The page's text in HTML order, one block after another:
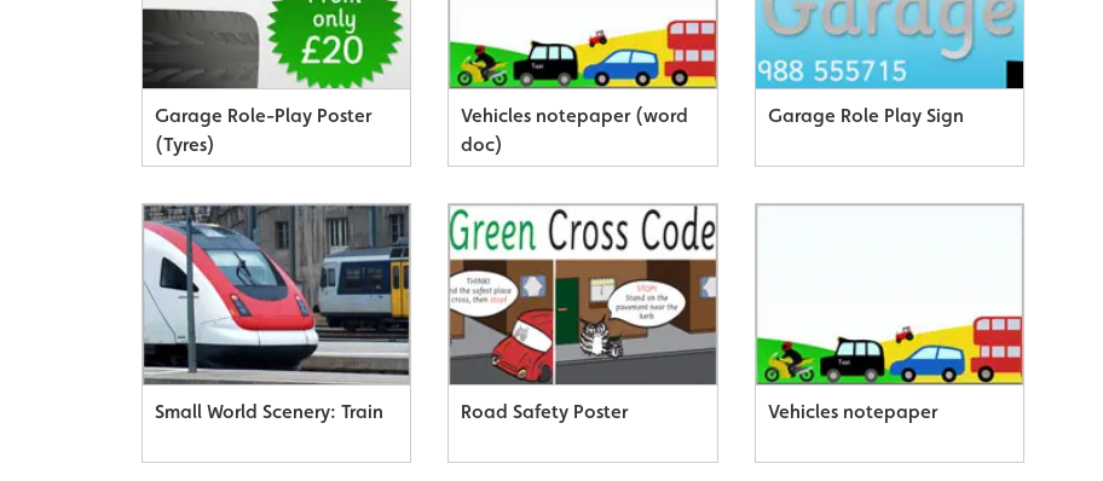
Garage Role-Play Poster
(Tyres)
Vehicles notepaper (word
doc)
Garage Role Play Sign
Small World Scenery: Train Road Safety Poster Vehicles notepaper